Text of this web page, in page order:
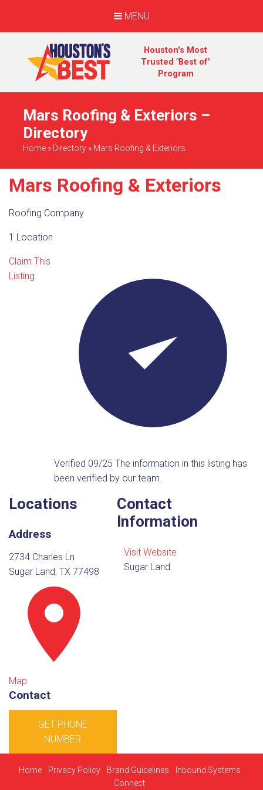
MENU
Houston's Most
Trusted "Best of"
Program
Mars Roofing & Exteriors –
Directory
Home » Directory » Mars Roofing & Exteriors
Mars Roofing & Exteriors
Roofing Company
1 Location
Claim This
Listing
Verified 09/25The information in this listing has
been verified by our team.
Locations
Address
2734 Charles Ln
Sugar Land, TX 77498
Map
Contact
GET PHONE
NUMBER
Contact
Information
Visit Website
Sugar Land
Home Privacy Policy Brand Guidelines
Inbound Systems
Connect